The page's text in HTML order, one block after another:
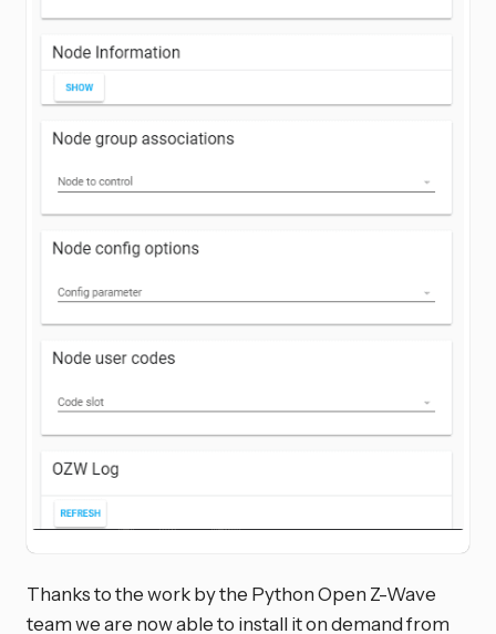
Thanks to the work by the Python Open Z-Wave
team we are now able to install it on demand from